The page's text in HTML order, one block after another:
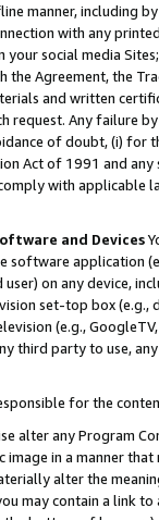
manner, including
with any
your social media
Agreement, the
and written
request. Any failure
of doubt, (i) for
Act of 1991 and
with
and Devices
software application
on any device,
set-top box
(e.g.,
third party to use,
for the
alter any Program
image in a manner
alter the
may contain a link